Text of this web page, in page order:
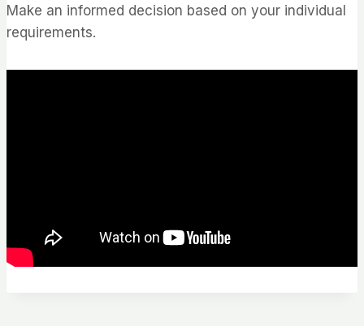
Make an informed decision based on your individual
requirements.